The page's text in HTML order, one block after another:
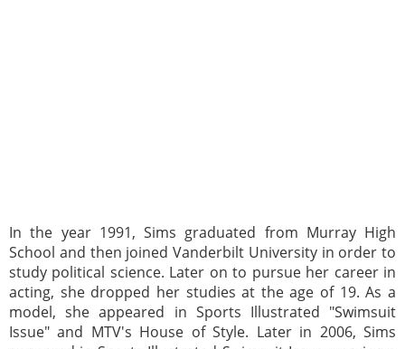
In the year 1991, Sims graduated from Murray High
School and then joined Vanderbilt University in order to
study political science. Later on to pursue her career in
acting, she dropped her studies at the age of 19. As a
model, she appeared in Sports Illustrated "Swimsuit
Issue" and MTV's House of Style. Later in 2006, Sims